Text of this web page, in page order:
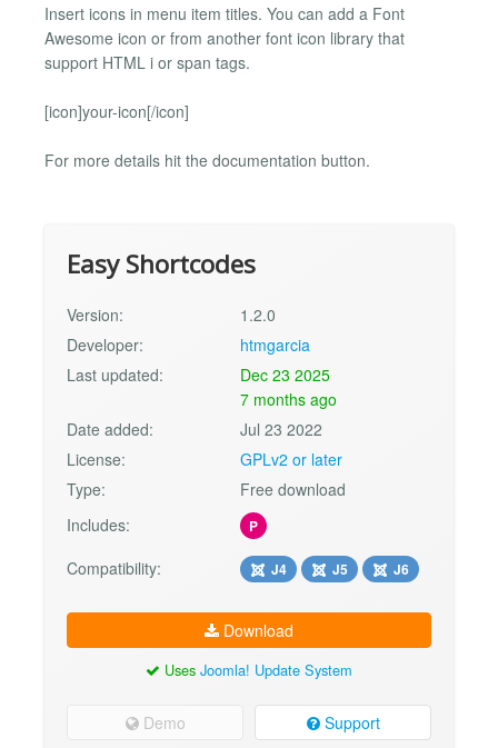
Insert icons in menu item titles. You can add a Font
Awesome icon or from another font icon library that
support HTML i or span tags.
[icon]your-icon[/icon]
For more details hit the documentation button.
Easy Shortcodes
Version:
1.2.0
Developer:
htmgarcia
Last updated:
Dec 23 2025
7 months ago
Date added:
Jul 23 2022
License:
GPLv2 or later
Type:
Free download
Includes:
P
Compatibility: J4 J5 J6
Download
Uses Joomla! Update System
Demo Support